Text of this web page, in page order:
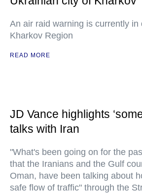
An air raid warning is currently in
Kharkov Region
READ MORE
JD Vance highlights
talks with Iran
"What's been going on for the
that the Iranians and the Gulf
Oman, have been talking about
safe flow of traffic" through the